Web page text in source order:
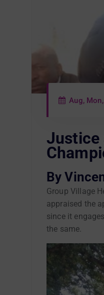
Aug,
Justice
By
Group Village
appraised the
since it
the same.